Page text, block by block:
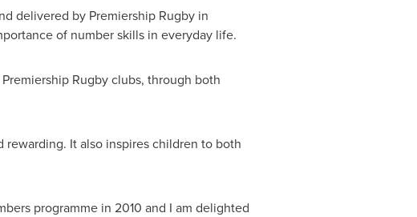
delivered by Premiership Rugby in
of number skills in everyday life.
Rugby clubs, through both
It also inspires children to both
programme in 2010 and I am delighted